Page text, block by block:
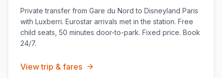
Private transfer from Gare du Nord to Disneyland Paris
with Luxberri. Eurostar arrivals met in the station. Free
child seats, 50 minutes door-to-park. Fixed price. Book
24/7.
View trip & fares